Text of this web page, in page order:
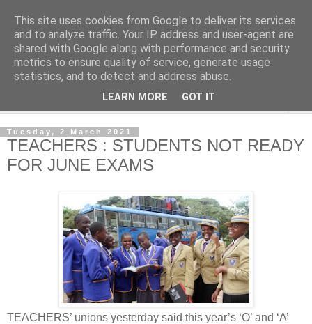
NewsdzeZimbabwe
Our Zimbabwe Our News
Tuesday, 2 March 2021
TEACHERS : STUDENTS NOT READY
FOR JUNE EXAMS
TEACHERS’ unions yesterday said this year’s ‘O’ and ‘A’
This site uses cookies from Google to deliver its services
and to analyze traffic. Your IP address and user-agent are
shared with Google along with performance and security
metrics to ensure quality of service, generate usage
statistics, and to detect and address abuse.
LEARN MORE GOT IT